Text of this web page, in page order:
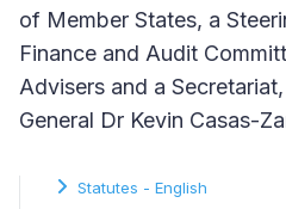
of Member States, a
Finance and Audit
Advisers and a
General Dr Kevin Casas-
Statutes - English